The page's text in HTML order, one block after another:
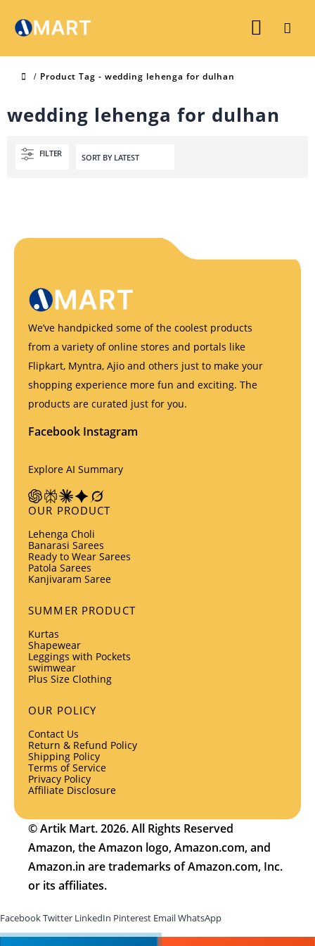
Product Tag - wedding lehenga for dulhan
wedding lehenga for dulhan
FILTER
We’ve handpicked some of the coolest products
from a variety of online stores and portals like
Flipkart, Myntra, Ajio and others just to make your
shopping experience more fun and exciting. The
products are curated just for you.
Facebook Instagram
Explore AI Summary
OUR PRODUCT
Lehenga Choli
Banarasi Sarees
Ready to Wear Sarees
Patola Sarees
Kanjivaram Saree
SUMMER PRODUCT
Kurtas
Shapewear
Leggings with Pockets
swimwear
Plus Size Clothing
OUR POLICY
Contact Us
Return & Refund Policy
Shipping Policy
Terms of Service
Privacy Policy
Affiliate Disclosure
© Artik Mart. 2026. All Rights Reserved
Amazon, the Amazon logo, Amazon.com, and
Amazon.in are trademarks of Amazon.com, Inc.
or its affiliates.
FacebookTwitter LinkedIn Pinterest EmailWhatsApp